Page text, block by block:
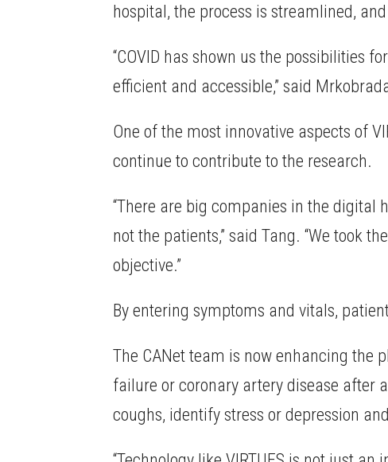
hospital, the process is streamlined,
“COVID has shown us the possibilities
efficient and accessible,” said
One of the most innovative aspects of
continue to contribute to the research.
“There are big companies in the digital
not the patients,” said Tang. “We took
objective.”
By entering symptoms and vitals,
The CANet team is now enhancing
failure or coronary artery disease after
coughs, identify stress or depression